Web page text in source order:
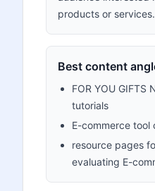
products or services.
Best content
FOR YOU GIFTS
tutorials
E-commerce tool
resource pages
evaluating E-